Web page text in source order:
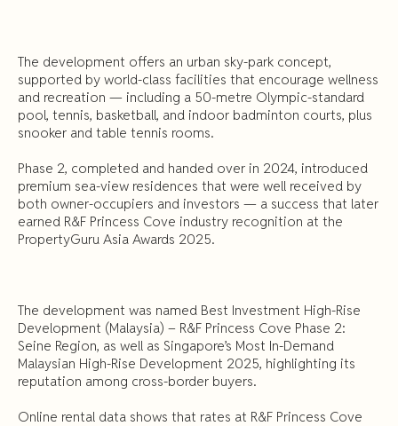
The development offers an urban sky-park concept,
supported by world-class facilities that encourage wellness
and recreation — including a 50-metre Olympic-standard
pool, tennis, basketball, and indoor badminton courts, plus
snooker and table tennis rooms.
Phase 2, completed and handed over in 2024, introduced
premium sea-view residences that were well received by
both owner-occupiers and investors — a success that later
earned R&F Princess Cove industry recognition at the
PropertyGuru Asia Awards 2025.
The development was named Best Investment High-Rise
Development (Malaysia) – R&F Princess Cove Phase 2:
Seine Region, as well as Singapore’s Most In-Demand
Malaysian High-Rise Development 2025, highlighting its
reputation among cross-border buyers.
Online rental data shows that rates at R&F Princess Cove